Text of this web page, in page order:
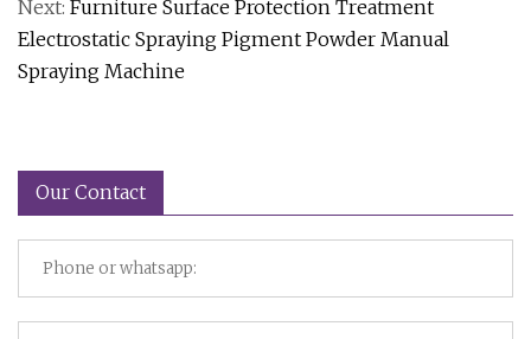
Next: Furniture Surface Protection Treatment
Electrostatic Spraying Pigment Powder Manual
Spraying Machine
Our Contact